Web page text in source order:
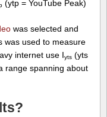
(ytp = YouTube Peak)
was selected and
was used to measure
internet use Iyts (yts
range spanning about